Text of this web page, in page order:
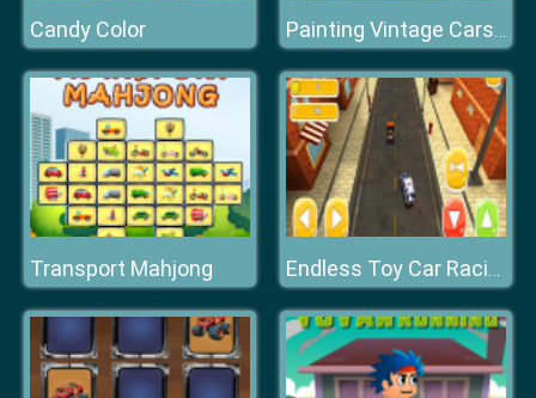
Candy Color Painting Vintage Cars Jigsaw Puzzle
Transport Mahjong Endless Toy Car Racing 2k20